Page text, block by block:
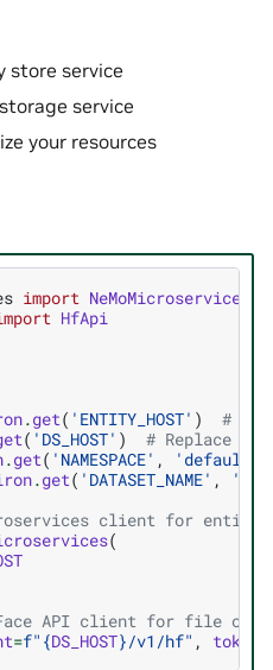
store service
service
your resources
import NeMoMicroservices
HfApi
.get( 'ENTITY_HOST' )
#
( 'DS_HOST' )
# Replace
.get( 'NAMESPACE' , 'default'
.get( 'DATASET_NAME' ,
client for entity
(
API client for file
=f" {DS_HOST}/v1/hf" , token